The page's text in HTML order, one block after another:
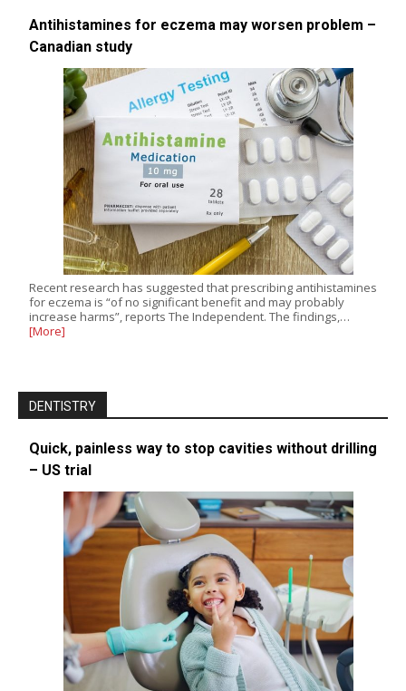
Antihistamines for eczema may worsen problem –
Canadian study
Recent research has suggested that prescribing antihistamines
for eczema is “of no significant benefit and may probably
increase harms”, reports The Independent. The findings,…
[More]
DENTISTRY
Quick, painless way to stop cavities without drilling
– US trial